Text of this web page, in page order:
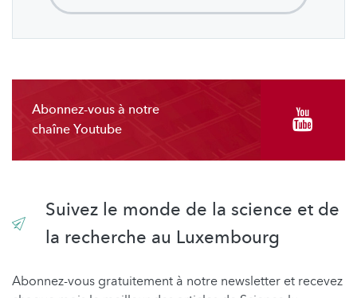
Abonnez-vous à notre
chaîne Youtube
Suivez le monde de la science et de
la recherche au Luxembourg
Abonnez-vous gratuitement à notre newsletter et recevez